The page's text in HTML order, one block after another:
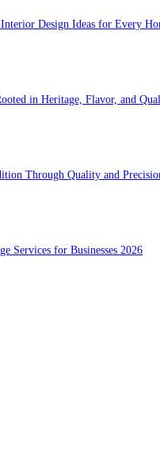
Design Ideas for Every
in Heritage, Flavor, and
Through Quality and
Services for Businesses 2026